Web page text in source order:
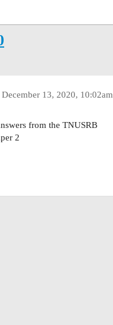
December 13, 2020, 10:02am
from the TNUSRB
2